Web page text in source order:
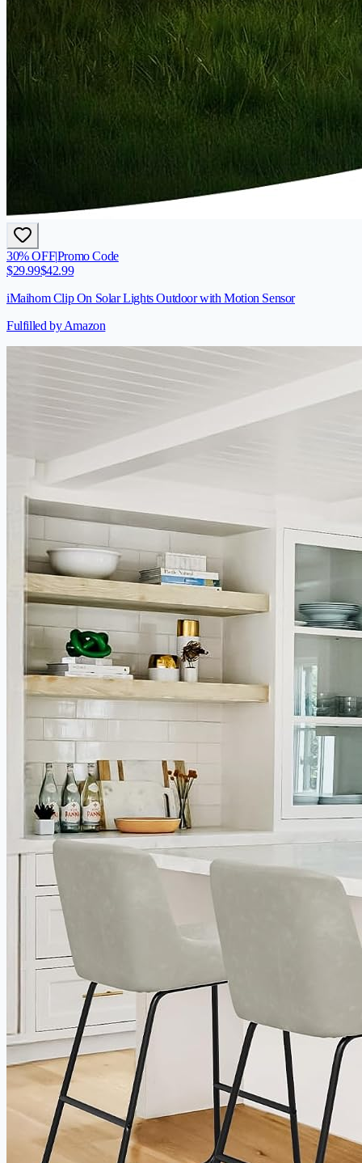
30% OFF|Promo Code
$29.99$42.99
iMaihom Clip On Solar Lights Outdoor with Motion Sensor
Fulfilled by Amazon